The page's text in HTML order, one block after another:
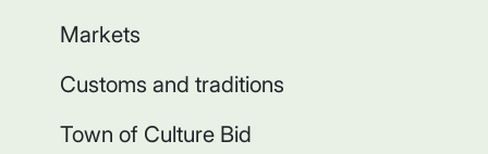
Markets
Customs and traditions
Town of Culture Bid